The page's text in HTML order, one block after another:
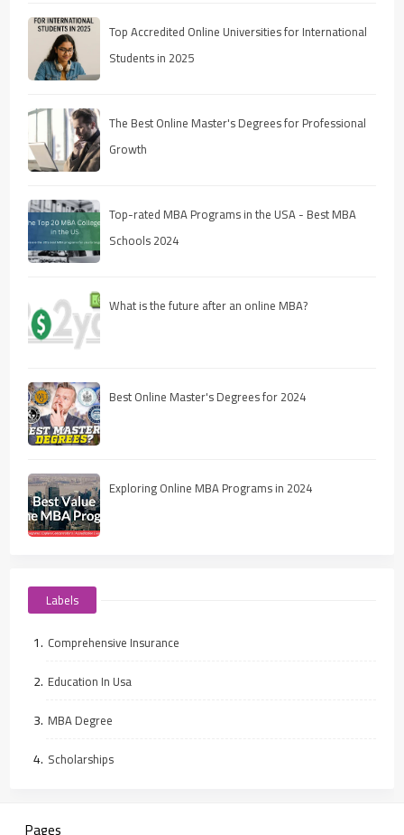
Top Accredited Online Universities for International
Students in 2025
The Best Online Master's Degrees for Professional
Growth
Top-rated MBA Programs in the USA - Best MBA
Schools 2024
What is the future after an online MBA?
Best Online Master's Degrees for 2024
Exploring Online MBA Programs in 2024
Labels
Comprehensive Insurance
Education In Usa
MBA Degree
Scholarships
Pages